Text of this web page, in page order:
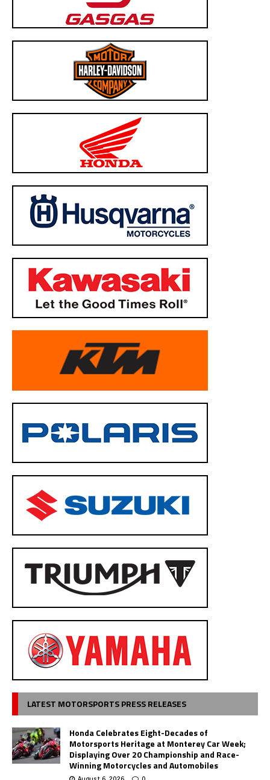
LATEST MOTORSPORTS PRESS RELEASES
Honda Celebrates Eight-Decades of
Motorsports Heritage at Monterey Car Week;
Displaying Over 20 Championship and Race-
Winning Motorcycles and Automobiles